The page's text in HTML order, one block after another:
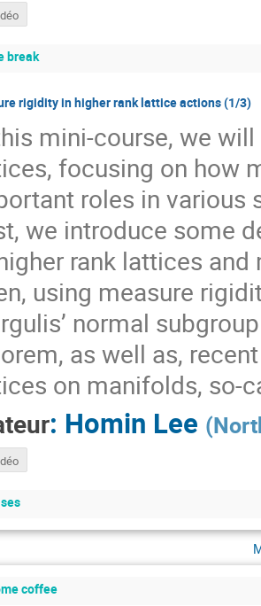
break
rigidity in higher rank lattice actions (1/3)
mini-course, we
focusing on how
roles in various
we introduce some
rank lattices
using measure
normal
as well as,
on manifolds, so-
: Homin Lee (
coffee